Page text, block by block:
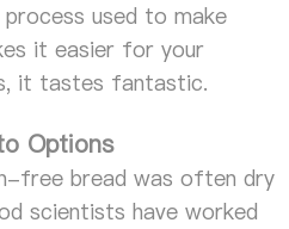
used to make
it easier for your
it tastes fantastic.
Options
free bread was often dry
scientists have worked